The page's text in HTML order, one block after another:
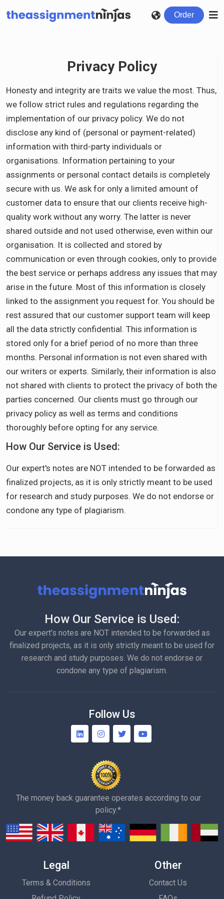
Order
Privacy Policy
Honesty and integrity are traits we value the most. Thus,
we follow strict rules and regulations regarding the
implementation of our privacy policy. We do not
disclose any kind of (personal or payment-related)
information with third-party individuals or
organisations. Information pertaining to your
assignments or personal contact details is completely
secure with us. We ask for only a limited amount of
customer data to ensure that our clients receive high-
quality work without any worry. The latter is never
shared outside and not used otherwise, even within our
organisation. It is collected and stored by
communication or even through cookies, only to provide
the best service or perhaps address any issues that may
arise in the future. Most of this information is closely
linked to the assignment you request for. You should be
rest assured that our customer support team will keep
all the data strictly confidential. This information is
stored only for a brief period of no more than three
months. Personal information is not even shared with
our writers or experts. Similarly, their information is also
not shared with clients to protect the privacy of both the
parties concerned. Our clients must go through our
privacy policy as well as terms and conditions
thoroughly before opting for any service.
How Our Service is Used:
Our expert's notes are NOT intended to be forwarded as
finalized projects, as it is only strictly meant to be used
for research and study purposes. We do not endorse or
condone any type of plagiarism.
How Our Service is Used:
Our expert's notes are NOT intended to be forwarded as
finalized projects, as it is only strictly meant to be used for
research and study purposes. We do not endorse or
condone any type of plagiarism.
Follow Us
The money back guarantee operates according to our
policy.*
Legal
Terms & Conditions
Other
Contact Us